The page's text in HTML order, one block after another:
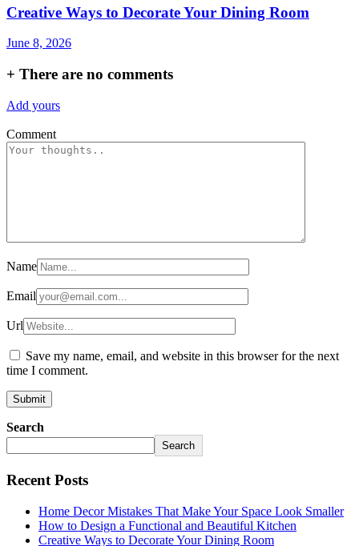
Creative Ways to Decorate Your Dining Room
June 8, 2026
+ There are no comments
Add yours
Comment
Name
Email
Url
Save my name, email, and website in this browser for the next
time I comment.
Search
Search
Recent Posts
Home Decor Mistakes That Make Your Space Look Smaller
How to Design a Functional and Beautiful Kitchen
Creative Ways to Decorate Your Dining Room